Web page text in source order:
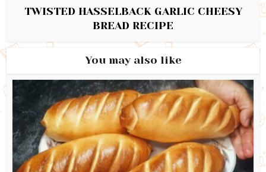
TWISTED HASSELBACK GARLIC CHEESY
BREAD RECIPE
You may also like